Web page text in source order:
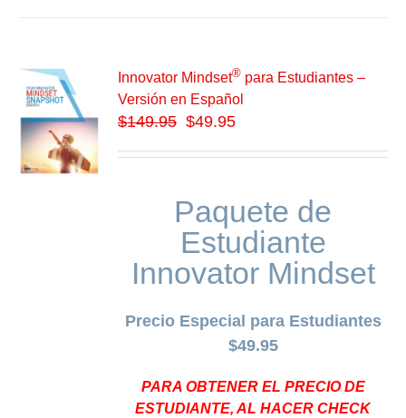
Innovator Mindset® para Estudiantes –
Versión en Español
$149.95 $49.95
Paquete de
Estudiante
Innovator Mindset
Precio Especial para Estudiantes
$49.95
PARA OBTENER EL PRECIO DE
ESTUDIANTE, AL HACER CHECK